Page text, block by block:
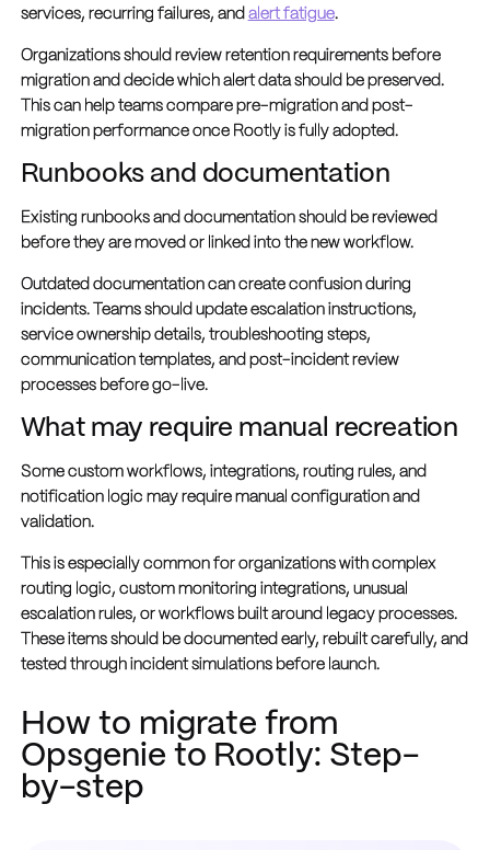
services, recurring failures, and alert fatigue.
Organizations should review retention requirements before
migration and decide which alert data should be preserved.
This can help teams compare pre-migration and post-
migration performance once Rootly is fully adopted.
Runbooks and documentation
Existing runbooks and documentation should be reviewed
before they are moved or linked into the new workflow.
Outdated documentation can create confusion during
incidents. Teams should update escalation instructions,
service ownership details, troubleshooting steps,
communication templates, and post-incident review
processes before go-live.
What may require manual recreation
Some custom workflows, integrations, routing rules, and
notification logic may require manual configuration and
validation.
This is especially common for organizations with complex
routing logic, custom monitoring integrations, unusual
escalation rules, or workflows built around legacy processes.
These items should be documented early, rebuilt carefully, and
tested through incident simulations before launch.
How to migrate from
Opsgenie to Rootly: Step-
by-step